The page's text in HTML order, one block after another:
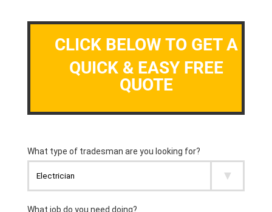
CLICK BELOW TO GET A
QUICK & EASY FREE
QUOTE